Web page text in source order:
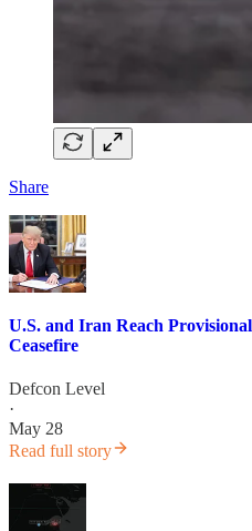
Share
U.S. and Iran Reach
Ceasefire
Defcon Level
·
May 28
Read full story